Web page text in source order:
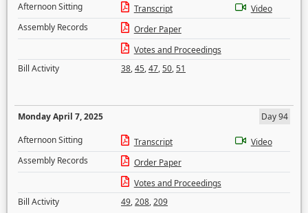
Afternoon Sitting
Transcript
Video
Assembly Records
Order Paper
Votes and Proceedings
Bill Activity
38,45,47,50,51
Monday April 7, 2025
Day 94
Afternoon Sitting
Transcript
Video
Assembly Records
Order Paper
Votes and Proceedings
Bill Activity
49,208,209